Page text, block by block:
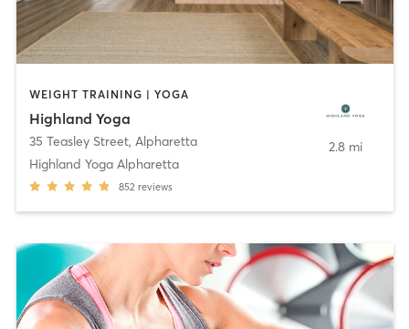
WEIGHT TRAINING | YOGA
Highland Yoga
35 Teasley Street, Alpharetta
Highland Yoga Alpharetta
852 reviews
2.8 mi